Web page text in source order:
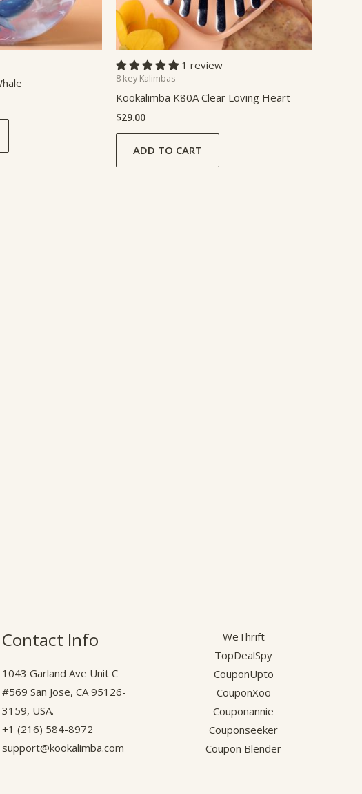
1 review
8 key Kalimbas
Kookalimba K80A Clear Loving Heart
$29.00
ADD TO CART
Contact Info
1043 Garland Ave Unit C
#569 San Jose, CA 95126-
3159, USA.
+1 (216) 584-8972
support@kookalimba.com
WeThrift
TopDealSpy
CouponUpto
CouponXoo
Couponannie
Couponseeker
Coupon Blender